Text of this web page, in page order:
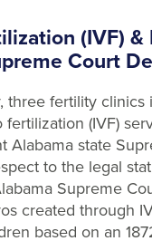
(IVF) &
Court
three fertility clinics
(IVF)
Alabama state
to the legal
Supreme
created through
based on an